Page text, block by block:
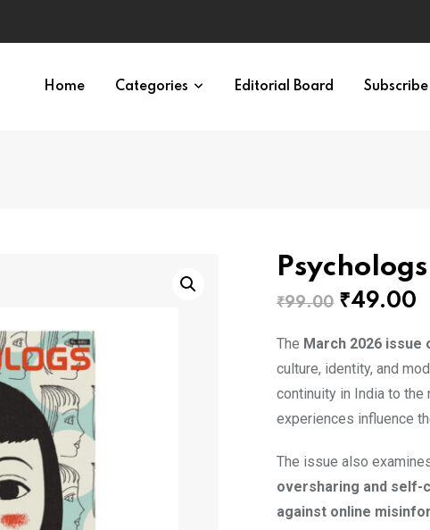
Conversations: How Neural Synchrony Builds Connection
Home Categories Editorial Board
₹99.00 Original
was:
₹99.00.
₹49.00
The March 2026
culture, identity, and
continuity in India to
experiences influence
The issue also
oversharing and self-
against online